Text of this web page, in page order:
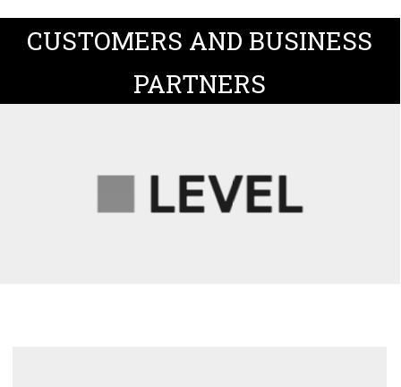
CUSTOMERS AND BUSINESS
PARTNERS